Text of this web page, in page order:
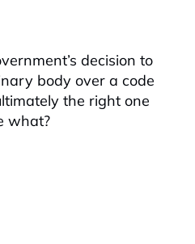
decision to
body over a code
the right one
what?